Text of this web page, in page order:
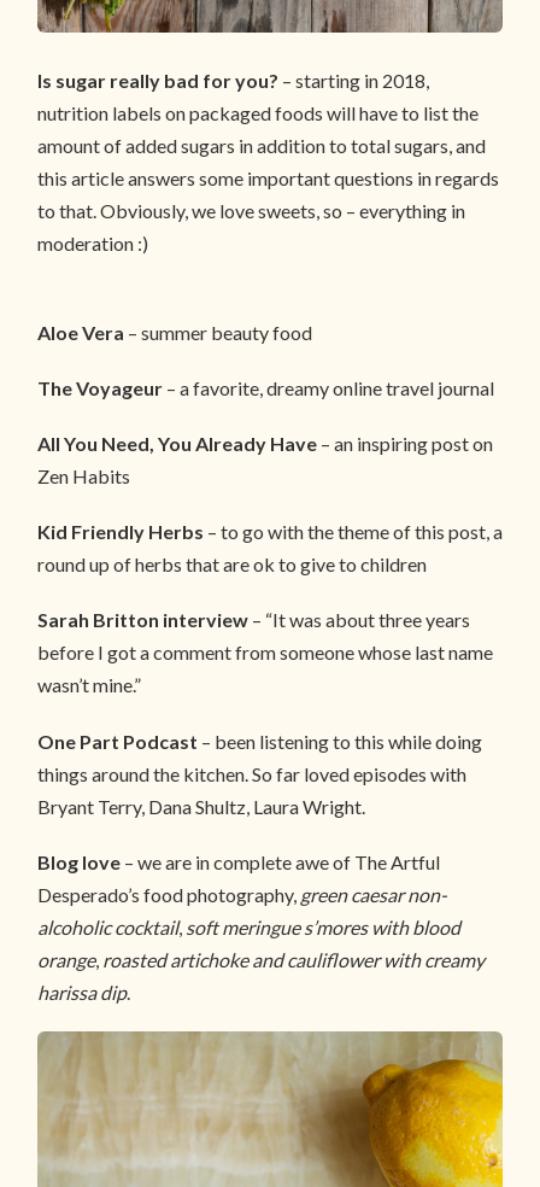
Is sugar really bad for you? – starting in 2018,
nutrition labels on packaged foods will have to list the
amount of added sugars in addition to total sugars, and
this article answers some important questions in regards
to that. Obviously, we love sweets, so – everything in
moderation :)
Aloe Vera – summer beauty food
The Voyageur – a favorite, dreamy online travel journal
All You Need, You Already Have – an inspiring post on
Zen Habits
Kid Friendly Herbs – to go with the theme of this post, a
round up of herbs that are ok to give to children
Sarah Britton interview – “It was about three years
before I got a comment from someone whose last name
wasn’t mine.”
One Part Podcast – been listening to this while doing
things around the kitchen. So far loved episodes with
Bryant Terry, Dana Shultz, Laura Wright.
Blog love – we are in complete awe of The Artful
Desperado’s food photography, green caesar non-
alcoholic cocktail, soft meringue s’mores with blood
orange, roasted artichoke and cauliflower with creamy
harissa dip.